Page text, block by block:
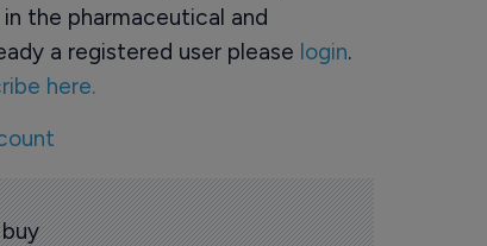
the pharmaceutical and
a registered user please login.
here.